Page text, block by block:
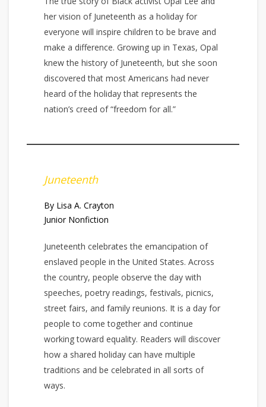
her vision of Juneteenth as a holiday for
everyone will inspire children to be brave and
make a difference. Growing up in Texas, Opal
knew the history of Juneteenth, but she soon
discovered that most Americans had never
heard of the holiday that represents the
nation’s creed of “freedom for all.”
Juneteenth
By Lisa A. Crayton
Junior Nonfiction
Juneteenth celebrates the emancipation of
enslaved people in the United States. Across
the country, people observe the day with
speeches, poetry readings, festivals, picnics,
street fairs, and family reunions. It is a day for
people to come together and continue
working toward equality. Readers will discover
how a shared holiday can have multiple
traditions and be celebrated in all sorts of
ways.